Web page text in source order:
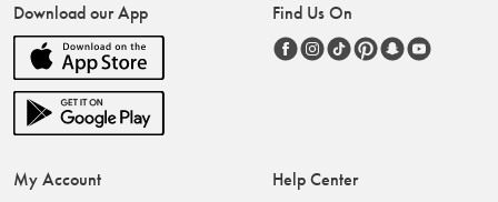
Download our App Find Us On
My Account Help Center